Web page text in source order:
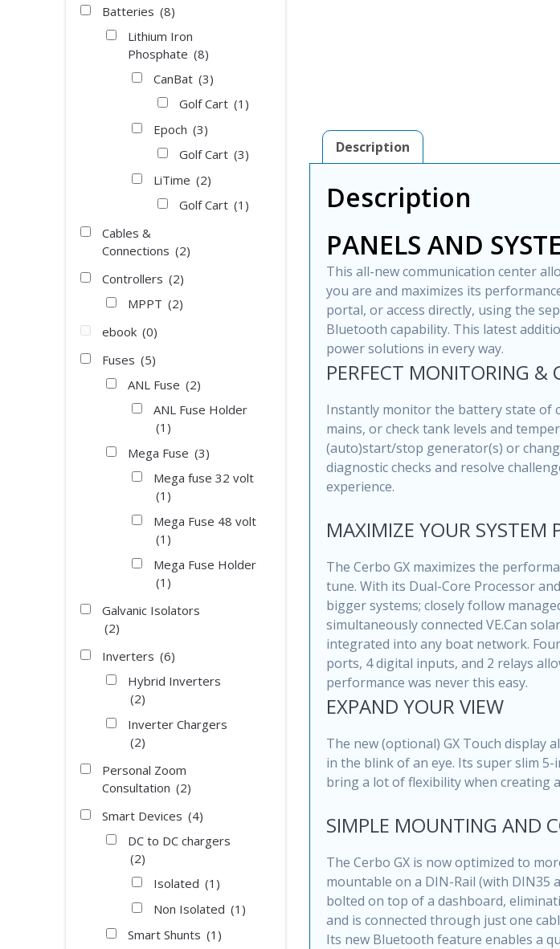
Batteries (8)
Lithium Iron
Phosphate (8)
CanBat (3)
Golf Cart (1)
Epoch (3)
Golf Cart (3)
LiTime (2)
Golf Cart (1)
Cables &
Connections (2)
Controllers (2)
MPPT (2)
ebook (0)
Fuses (5)
ANL Fuse (2)
ANL Fuse Holder
(1)
Mega Fuse (3)
Mega fuse 32 volt
(1)
Mega Fuse 48 volt
(1)
Mega Fuse Holder
(1)
Galvanic Isolators
(2)
Inverters (6)
Hybrid Inverters
(2)
Inverter Chargers
(2)
Personal Zoom
Consultation (2)
Smart Devices (4)
DC to DC chargers
(2)
Isolated (1)
Non Isolated (1)
Smart Shunts (1)
Description
Description
PANELS AND
This all-new communication center
you are and maximizes its
portal, or access directly, using the
Bluetooth capability. This latest
power solutions in every way.
PERFECT MONITORING &
Instantly monitor the battery state of
mains, or check tank levels and
(auto)start/stop generator(s) or
diagnostic checks and resolve
experience.
MAXIMIZE YOUR SYSTEM
The Cerbo GX maximizes the
tune. With its Dual-Core Processor
bigger systems; closely follow
simultaneously connected VE.Can
integrated into any boat network.
ports, 4 digital inputs, and 2 relays
performance was never this easy.
EXPAND YOUR VIEW
The new (optional) GX Touch display
in the blink of an eye. Its super slim
bring a lot of flexibility when creating
SIMPLE MOUNTING AND
The Cerbo GX is now optimized to
mountable on a DIN-Rail (with DIN35
bolted on top of a dashboard,
and is connected through just one
Its new Bluetooth feature enables a